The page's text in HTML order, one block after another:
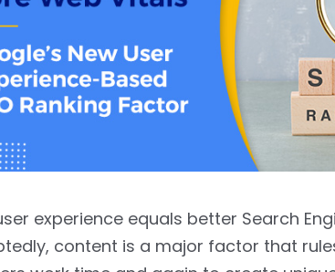
experience equals better Search
content is a major factor that